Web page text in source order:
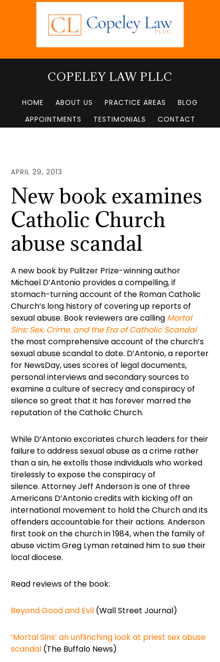
COPELEY LAW PLLC
HOME ABOUT US PRACTICE AREAS
BLOG
APPOINTMENTS
TESTIMONIALS CONTACT
APRIL 29, 2013
New book examines
Catholic Church
abuse scandal
A new book by Pulitzer Prize-winning author
Michael D’Antonio provides a compelling, if
stomach-turning account of the Roman Catholic
Church’s long history of covering up reports of
sexual abuse. Book reviewers are calling Mortal
Sins: Sex, Crime, and the Era of Catholic Scandal
the most comprehensive account of the church’s
sexual abuse scandal to date. D’Antonio, a reporter
for NewsDay, uses scores of legal documents,
personal interviews and secondary sources to
examine a culture of secrecy and conspiracy of
silence so great that it has forever marred the
reputation of the Catholic Church.
While D’Antonio excoriates church leaders for their
failure to address sexual abuse as a crime rather
than a sin, he extolls those individuals who worked
tirelessly to expose the conspiracy of
silence. Attorney Jeff Anderson is one of three
Americans D’Antonio credits with kicking off an
international movement to hold the Church and its
offenders accountable for their actions. Anderson
first took on the church in 1984, when the family of
abuse victim Greg Lyman retained him to sue their
local diocese.
Read reviews of the book:
Beyond Good and Evil (Wall Street Journal)
‘Mortal Sins’ an unflinching look at priest sex abuse
scandal (The Buffalo News)